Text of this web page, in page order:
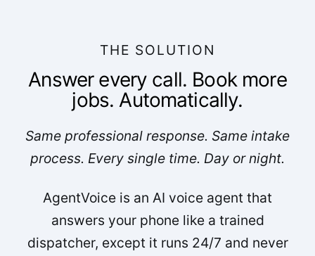
THE SOLUTION
Answer every call. Book more
jobs. Automatically.
Same professional response. Same intake
process. Every single time. Day or night.
AgentVoice is an AI voice agent that
answers your phone like a trained
dispatcher, except it runs 24/7 and never